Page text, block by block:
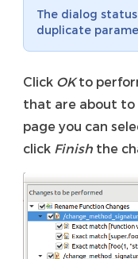
The dialog
duplicate
Click OKto
that are about to
page you can
click Finish the